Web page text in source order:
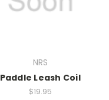
NRS
Paddle Leash Coil
$19.95